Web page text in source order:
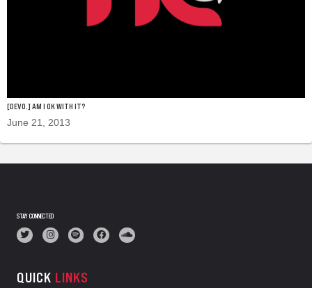
[DEVO.] AM I OK WITH IT?
June 21, 2013
STAY CONNECTED
QUICK LINKS